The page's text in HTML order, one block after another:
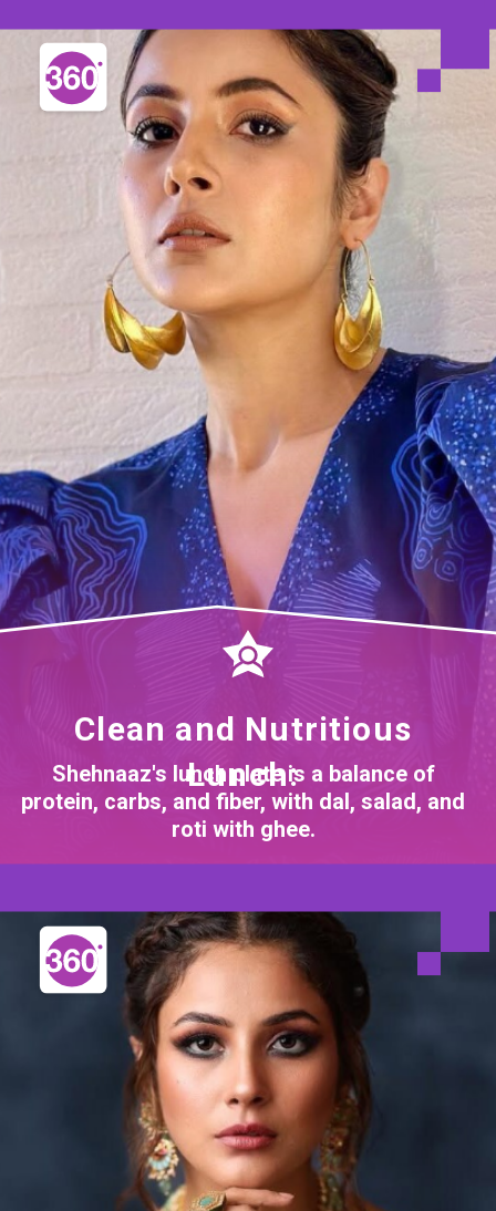
Shehnaaz's lunch plate is a balance of
protein, carbs, and fiber, with dal, salad, and
roti with ghee.
Clean and Nutritious
Lunch: